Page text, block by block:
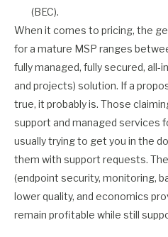
(BEC).
When it comes to pricing, the
for a mature MSP ranges
fully managed, fully secured, all-
and projects) solution. If a
true, it probably is. Those
support and managed services
usually trying to get you in the
them with support requests.
(endpoint security, monitoring,
lower quality, and economics
remain profitable while still